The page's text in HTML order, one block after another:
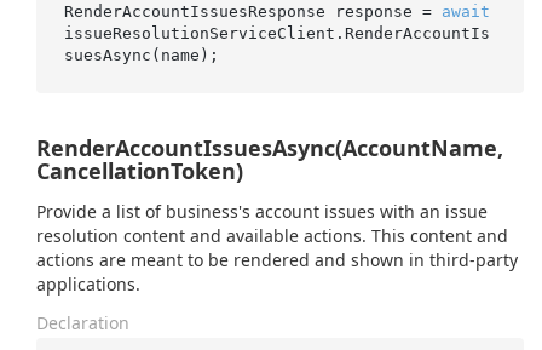
RenderAccountIssuesResponse response = await
issueResolutionServiceClient.RenderAccountIs
RenderAccountIssuesAsync(AccountName,
CancellationToken)
Provide a list of business's account issues with an issue
resolution content and available actions. This content and
actions are meant to be rendered and shown in third-party
applications.
Declaration